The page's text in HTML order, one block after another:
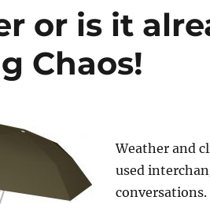
or is it
Chaos!
Weather and
used